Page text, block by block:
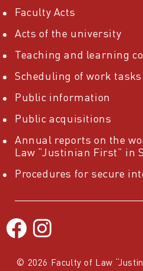
Faculty Acts
Acts of the university
Teaching and learning
Scheduling of work tasks
Public information
Public acquisitions
Annual reports on the
Law “Justinian First” in
Procedures for secure
© 2026 Faculty of Law